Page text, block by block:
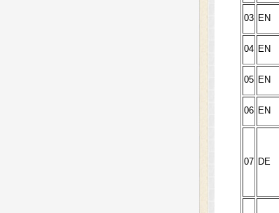
03 EN
04 EN
05 EN
06 EN
07 DE